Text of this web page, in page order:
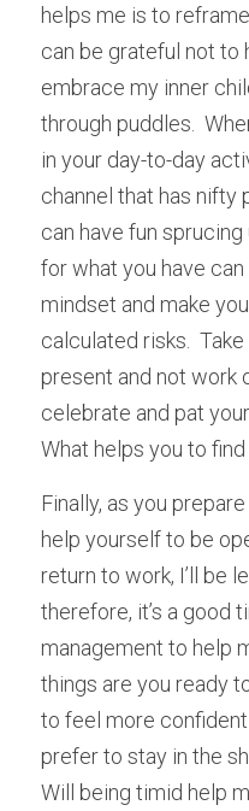
helps me is to
can be grateful not to
embrace my inner
through puddles.
in your day-to-day
channel that has nifty
can have fun
for what you have
mindset and make
calculated risks.
present and not work
celebrate and pat
What helps you to
Finally, as you
help yourself to be
return to work, I’ll be
therefore, it’s a good
management to help
things are you ready
to feel more
prefer to stay in the
Will being timid help